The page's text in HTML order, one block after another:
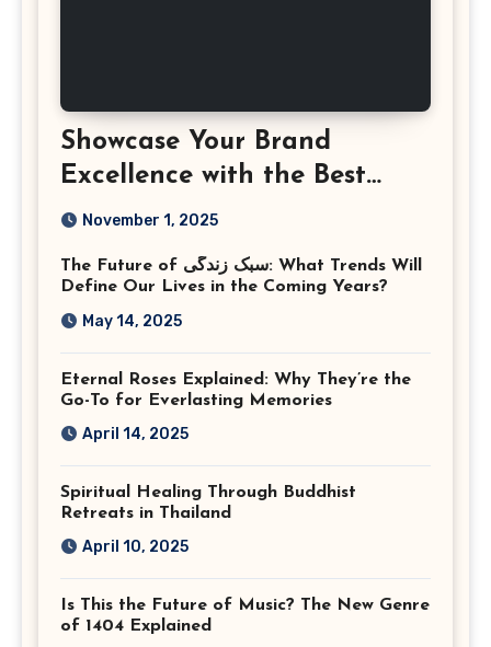
Showcase Your Brand
Excellence with the Best
Corporate Event
Virginia
November 1, 2025
The Future of سبک زندگی: What Trends Will
Define Our Lives in the Coming Years?
May 14, 2025
Eternal Roses Explained: Why They’re the
Go-To for Everlasting Memories
April 14, 2025
Spiritual Healing Through Buddhist
Retreats in Thailand
April 10, 2025
Is This the Future of Music? The New Genre
of 1404 Explained